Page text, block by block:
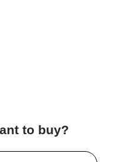
to buy?